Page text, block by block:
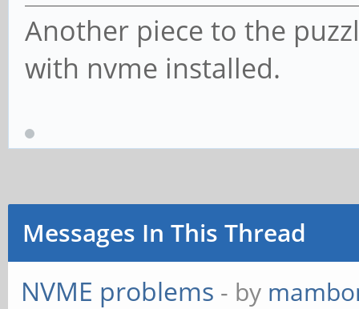
Another piece to the
with nvme installed.
Messages In This Thread
NVME problems - by